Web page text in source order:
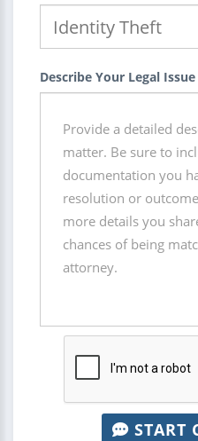
Describe Your Legal Issue
START